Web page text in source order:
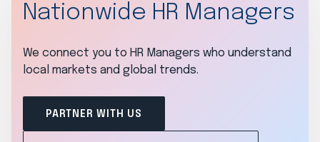
Nationwide HR Managers
We connect you to HR Managers who understand
local markets and global trends.
PARTNER WITH US